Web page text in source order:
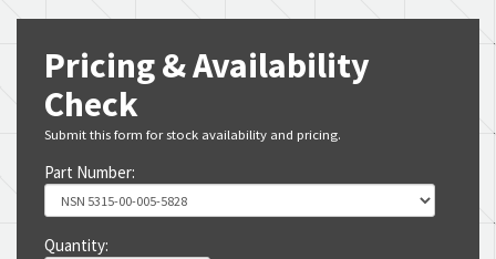
Pricing & Availability
Check
Submit this form for stock availability and pricing.
Part Number:
Quantity: